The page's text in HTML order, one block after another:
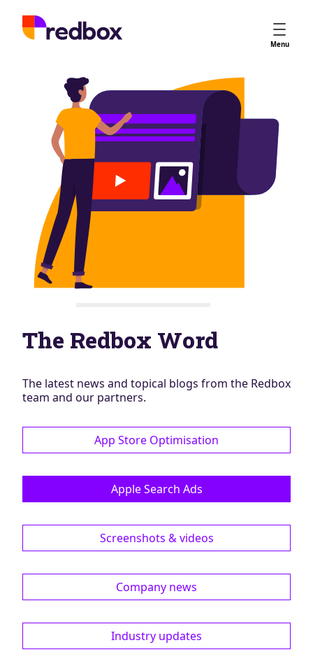
Menu
Services
App Store Optimisation
Creative Strategy
Apple Ads
Apple Ads Opportunities
Google App Campaigns
Platform
About Us
Meet the Team
Careers
Partners
Learn
Blog
AdBites
Contact
The Redbox Word
The latest news and topical blogs from the Redbox
team and our partners.
App Store Optimisation
Apple Search Ads
Screenshots & videos
Company news
Industry updates